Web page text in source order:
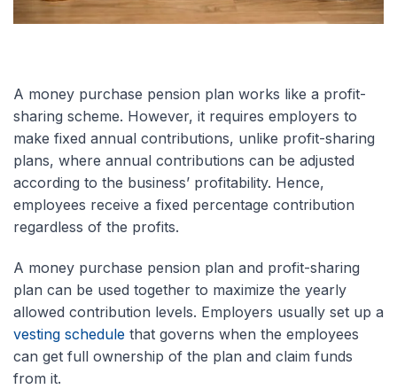
A money purchase pension plan works like a profit-
sharing scheme. However, it requires employers to
make fixed annual contributions, unlike profit-sharing
plans, where annual contributions can be adjusted
according to the business’ profitability. Hence,
employees receive a fixed percentage contribution
regardless of the profits.
A money purchase pension plan and profit-sharing
plan can be used together to maximize the yearly
allowed contribution levels. Employers usually set up a
vesting schedule that governs when the employees
can get full ownership of the plan and claim funds
from it.